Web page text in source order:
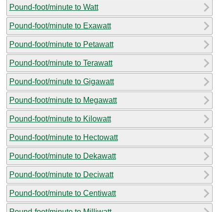
Pound-foot/minute to Watt
Pound-foot/minute to Exawatt
Pound-foot/minute to Petawatt
Pound-foot/minute to Terawatt
Pound-foot/minute to Gigawatt
Pound-foot/minute to Megawatt
Pound-foot/minute to Kilowatt
Pound-foot/minute to Hectowatt
Pound-foot/minute to Dekawatt
Pound-foot/minute to Deciwatt
Pound-foot/minute to Centiwatt